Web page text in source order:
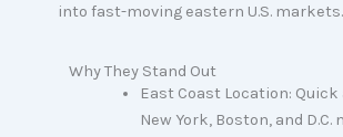
into fast-moving eastern U.S. markets.
Why They Stand Out
East Coast Location:
New York, Boston, and D.C.